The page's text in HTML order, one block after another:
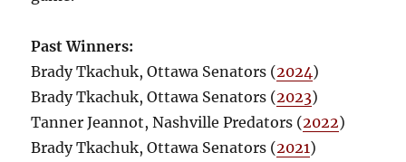
Past Winners:
Brady Tkachuk, Ottawa Senators (2024)
Brady Tkachuk, Ottawa Senators (2023)
Tanner Jeannot, Nashville Predators (2022)
Brady Tkachuk, Ottawa Senators (2021)